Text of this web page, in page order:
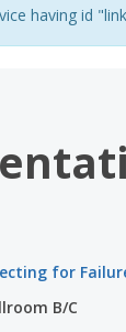
having id
for
B/C